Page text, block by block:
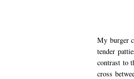
My burger
tender
contrast to
cross